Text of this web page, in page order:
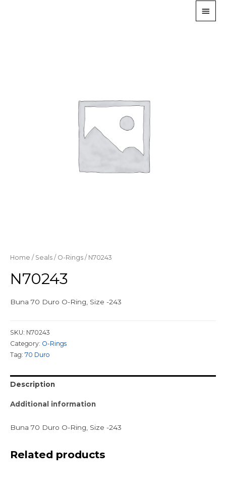
Home / Seals / O-Rings / N70243
N70243
Buna 70 Duro O-Ring, Size -243
SKU: N70243
Category: O-Rings
Tag: 70 Duro
Description
Additional information
Buna 70 Duro O-Ring, Size -243
Related products